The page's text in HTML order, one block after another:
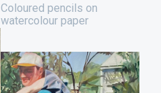
Coloured pencils on
watercolour paper